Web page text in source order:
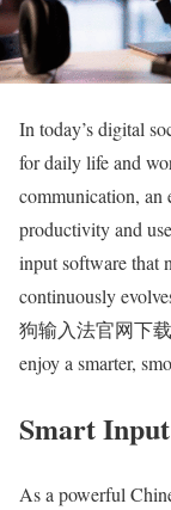
In today’s digital
for daily life and
communication,
productivity and
input software that
continuously
狗输入法官网下载,
enjoy a smarter,
Smart
As a powerful